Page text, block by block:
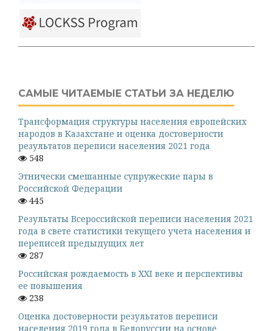
САМЫЕ ЧИТАЕМЫЕ СТАТЬИ ЗА НЕДЕЛЮ
Трансформация структуры населения европейских
народов в Казахстане и оценка достоверности
результатов переписи населения 2021 года
548
Этнически смешанные супружеские пары в
Российской Федерации
445
Результаты Всероссийской переписи населения 2021
года в свете статистики текущего учета населения и
переписей предыдущих лет
287
Российская рождаемость в XXI веке и перспективы
ее повышения
238
Оценка достоверности результатов переписи
населения 2019 года в Белоруссии на основе